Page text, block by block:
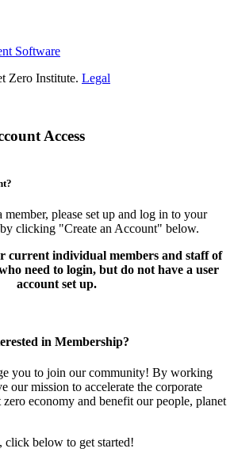
Software
Zero Institute. Legal
Access
member, please set up and log in to your
clicking "Create an Account" below.
current individual members and staff of
need to login, but do not have a user
account set up.
in Membership?
you to join our community! By working
our mission to accelerate the corporate
economy and benefit our people, planet
below to get started!